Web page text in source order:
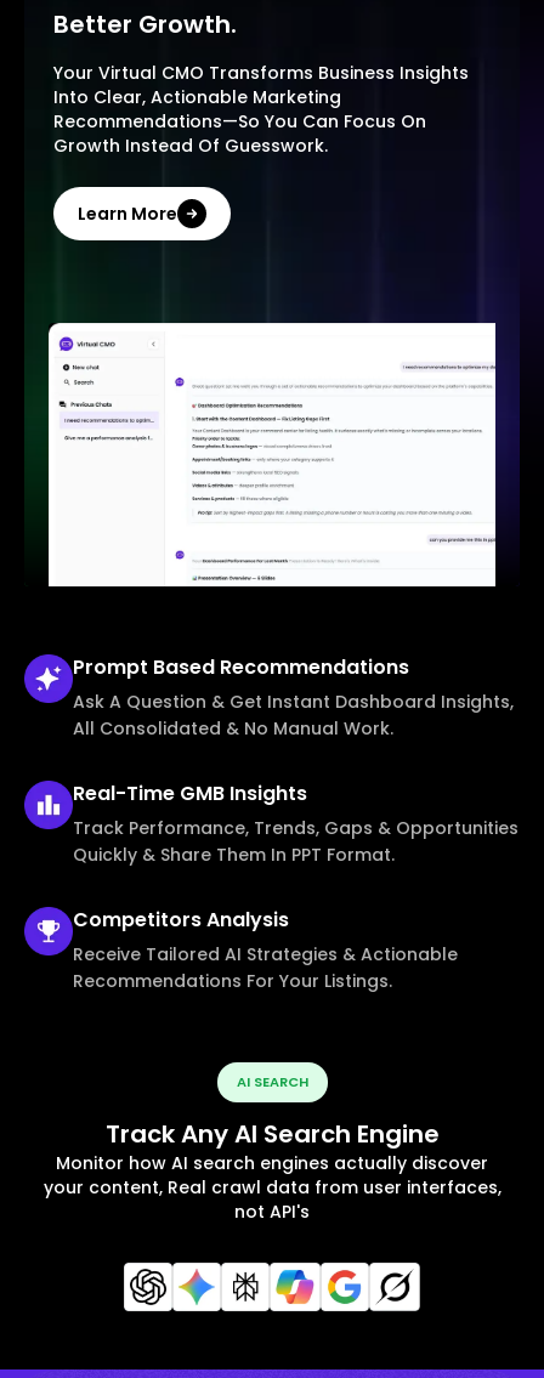
Better Growth.
Your Virtual CMO Transforms Business Insights
Into Clear, Actionable Marketing
Recommendations—So You Can Focus On
Growth Instead Of Guesswork.
Learn More
Prompt Based Recommendations
Ask A Question & Get Instant Dashboard Insights,
All Consolidated & No Manual Work.
Real-Time GMB Insights
Track Performance, Trends, Gaps & Opportunities
Quickly & Share Them In PPT Format.
CompetitorsAnalysis
Receive Tailored AI Strategies & Actionable
Recommendations For Your Listings.
AI SEARCH
Track Any AI Search Engine
Monitor how AI search engines actually discover
your content, Real crawl data from user interfaces,
not API's